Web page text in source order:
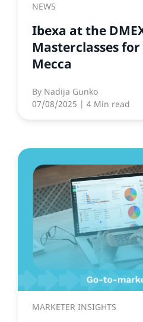
NEWS
Ibexa at the
Masterclasses
Mecca
By Nadija Gunko
07/08/2025 | 4 Min read
MARKETER INSIGHTS